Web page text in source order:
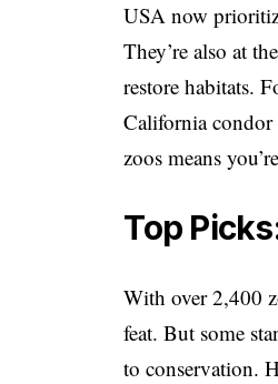
USA now
They’re also at
restore habitats.
California
zoos means
Top
With over 2,400
feat. But some
to conservation.